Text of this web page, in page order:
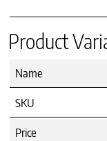
Product
Name
SKU
Price